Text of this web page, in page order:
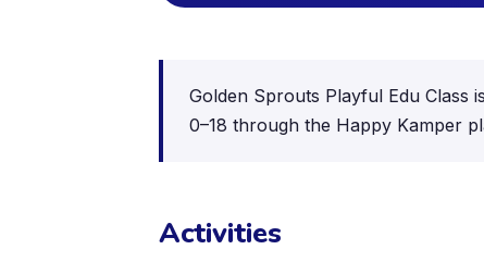
Golden Sprouts Playful Edu Class
0–18 through the Happy Kamper
Activities